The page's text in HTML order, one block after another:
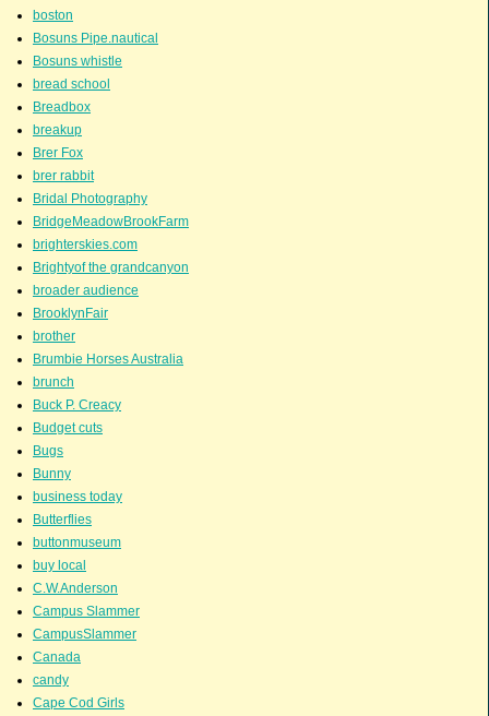
boston
Bosuns Pipe.nautical
Bosuns whistle
bread school
Breadbox
breakup
Brer Fox
brer rabbit
Bridal Photography
BridgeMeadowBrookFarm
brighterskies.com
Brightyof the grandcanyon
broader audience
BrooklynFair
brother
Brumbie Horses Australia
brunch
Buck P. Creacy
Budget cuts
Bugs
Bunny
business today
Butterflies
buttonmuseum
buy local
C.W.Anderson
Campus Slammer
CampusSlammer
Canada
candy
Cape Cod Girls